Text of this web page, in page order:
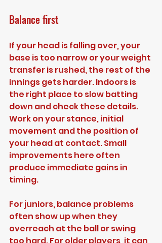
Balance first
If your head is falling over, your
base is too narrow or your weight
transfer is rushed, the rest of the
innings gets harder. Indoors is
the right place to slow batting
down and check these details.
Work on your stance, initial
movement and the position of
your head at contact. Small
improvements here often
produce immediate gains in
timing.
For juniors, balance problems
often show up when they
overreach at the ball or swing